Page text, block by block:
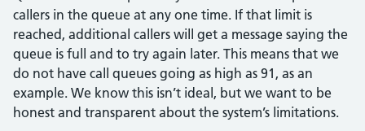
callers in the queue at any one time. If that limit is
reached, additional callers will get a message saying the
queue is full and to try again later. This means that we
do not have call queues going as high as 91, as an
example. We know this isn’t ideal, but we want to be
honest and transparent about the system’s limitations.